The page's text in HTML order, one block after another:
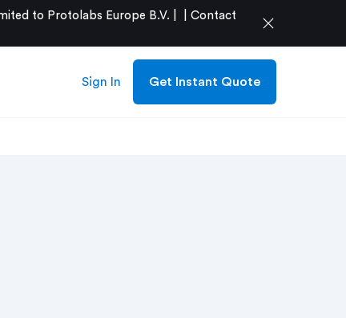
to Protolabs Europe B.V. |
Contact
close
Sign In Get Instant Quote